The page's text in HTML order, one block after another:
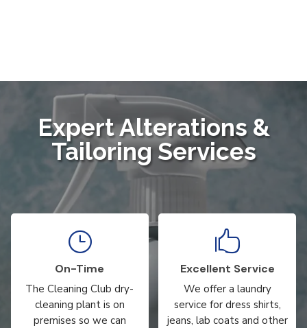
Expert Alterations &
Tailoring Services
}
On-Time
The Cleaning Club dry-
cleaning plant is on
premises so we can

Excellent Service
We offer a laundry
service for dress shirts,
jeans, lab coats and other